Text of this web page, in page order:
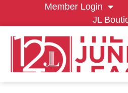
Member Login
JL